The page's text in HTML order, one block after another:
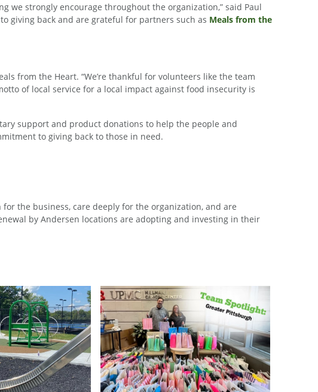
we strongly encourage throughout the organization,” said Paul
giving back and are grateful for partners such as Meals from the
from the Heart. “We’re thankful for volunteers like the team
of local service for a local impact against food insecurity is
support and product donations to help the people and
to giving back to those in need.
the business, care deeply for the organization, and are
by Andersen locations are adopting and investing in their